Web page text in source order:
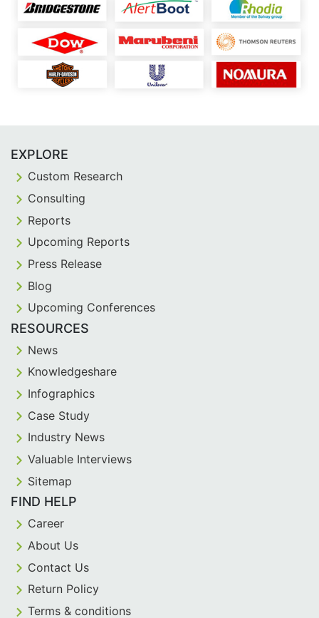
EXPLORE
Custom Research
Consulting
Reports
Upcoming Reports
Press Release
Blog
Upcoming Conferences
RESOURCES
News
Knowledgeshare
Infographics
Case Study
Industry News
Valuable Interviews
Sitemap
FIND HELP
Career
About Us
Contact Us
Return Policy
Terms & conditions